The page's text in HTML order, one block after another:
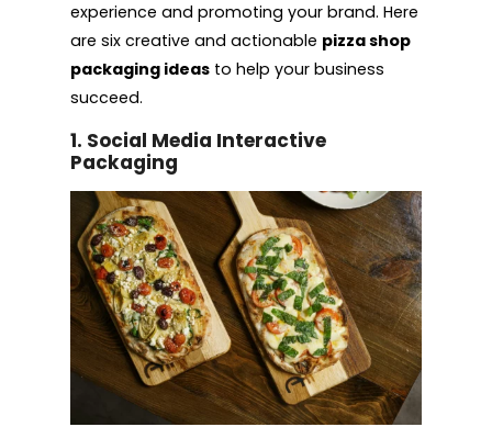
experience and promoting your brand. Here
are six creative and actionable pizza shop
packaging ideas to help your business
succeed.
1. Social Media Interactive
Packaging